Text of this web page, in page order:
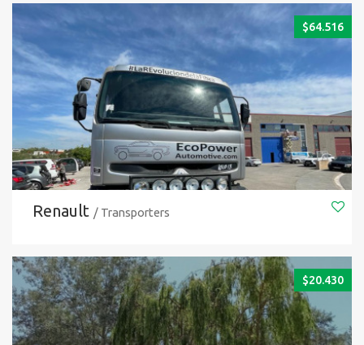
$64.516
Renault / Transporters
$20.430